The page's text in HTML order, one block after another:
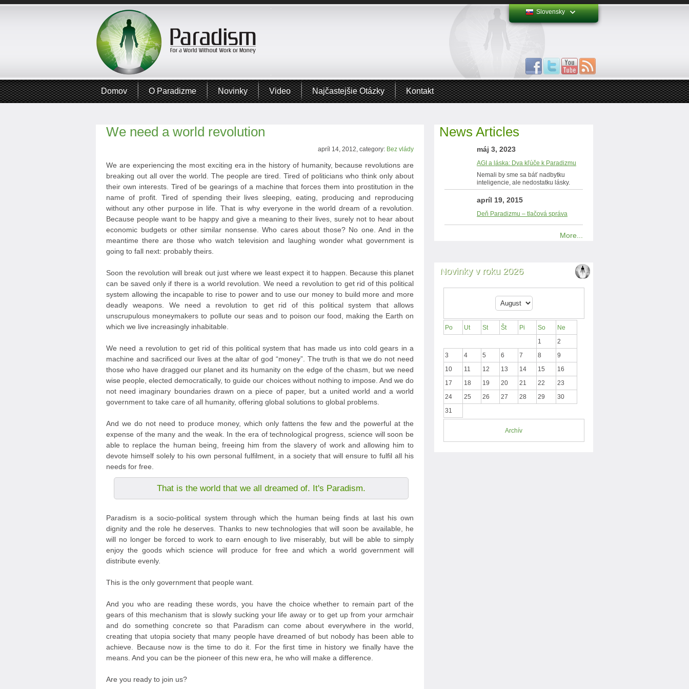
Slovensky
Domov O Paradizme Novinky Video Najčastejšie Otázky Kontakt
We need a world revolution
apríl 14, 2012, category: Bez vlády
We are experiencing the most exciting era in the history of humanity, because revolutions are
breaking out all over the world. The people are tired. Tired of politicians who think only about
their own interests. Tired of be gearings of a machine that forces them into prostitution in the
name of profit. Tired of spending their lives sleeping, eating, producing and reproducing
without any other purpose in life. That is why everyone in the world dream of a revolution.
Because people want to be happy and give a meaning to their lives, surely not to hear about
economic budgets or other similar nonsense. Who cares about those? No one. And in the
meantime there are those who watch television and laughing wonder what government is
going to fall next: probably theirs.
Soon the revolution will break out just where we least expect it to happen. Because this planet
can be saved only if there is a world revolution. We need a revolution to get rid of this political
system allowing the incapable to rise to power and to use our money to build more and more
deadly weapons. We need a revolution to get rid of this political system that allows
unscrupulous moneymakers to pollute our seas and to poison our food, making the Earth on
which we live increasingly inhabitable.
We need a revolution to get rid of this political system that has made us into cold gears in a
machine and sacrificed our lives at the altar of god “money”. The truth is that we do not need
those who have dragged our planet and its humanity on the edge of the chasm, but we need
wise people, elected democratically, to guide our choices without nothing to impose. And we do
not need imaginary boundaries drawn on a piece of paper, but a united world and a world
government to take care of all humanity, offering global solutions to global problems.
And we do not need to produce money, which only fattens the few and the powerful at the
expense of the many and the weak. In the era of technological progress, science will soon be
able to replace the human being, freeing him from the slavery of work and allowing him to
devote himself solely to his own personal fulfilment, in a society that will ensure to fulfil all his
needs for free.
That is the world that we all dreamed of. It's Paradism.
Paradism is a socio-political system through which the human being finds at last his own
dignity and the role he deserves. Thanks to new technologies that will soon be available, he
will no longer be forced to work to earn enough to live miserably, but will be able to simply
enjoy the goods which science will produce for free and which a world government will
distribute evenly.
This is the only government that people want.
And you who are reading these words, you have the choice whether to remain part of the
gears of this mechanism that is slowly sucking your life away or to get up from your armchair
and do something concrete so that Paradism can come about everywhere in the world,
creating that utopia society that many people have dreamed of but nobody has been able to
achieve. Because now is the time to do it. For the first time in history we finally have the
means. And you can be the pioneer of this new era, he who will make a difference.
Are you ready to join us?
News Articles
máj 3, 2023
AGI a láska: Dva kľúče k Paradizmu
Nemali by sme sa báť nadbytku
inteligencie, ale nedostatku lásky.
apríl 19, 2015
Deň Paradizmu – tlačová správa
More...
Novinky v roku 2026
Po Ut St Št Pi So
Ne
1
2
3
4 5 6 7 8
9
10
11 12 13 14 15
16
17
18 19 20 21 22
23
24
25 26 27 28 29
30
31
Archív